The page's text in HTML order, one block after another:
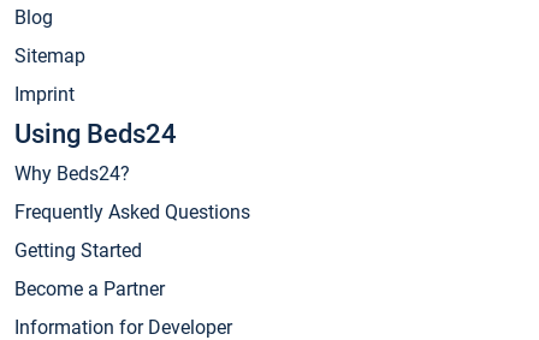
Blog
Sitemap
Imprint
Using Beds24
Why Beds24?
Frequently Asked Questions
Getting Started
Become a Partner
Information for Developer